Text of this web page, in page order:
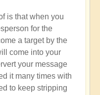
is that when you
for the
a target by the
come into your
your message
it many times with
to keep stripping